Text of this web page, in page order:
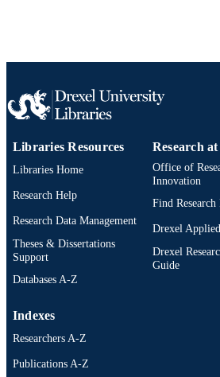
EDITION
Plasma
NUMBER OF
PAGES
RESOURCE
TYPE
LANGUAGE
ACADEMIC
SCOPUS ID
Libraries Resources
Libraries Home
Research Help
Research Data Management
Theses & Dissertations
Support
Databases A-Z
Research
Office of
Innovation
Find
Drexel
Drexel
Guide
Indexes
Researchers A-Z
Publications A-Z